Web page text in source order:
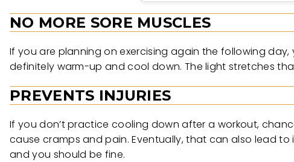
NO MORE SORE MUSCLES
If you are planning on exercising again the following
definitely warm-up and cool down. The light stretches
PREVENTS INJURIES
If you don’t practice cooling down after a workout,
cause cramps and pain. Eventually, that can also lead
and you should be fine.